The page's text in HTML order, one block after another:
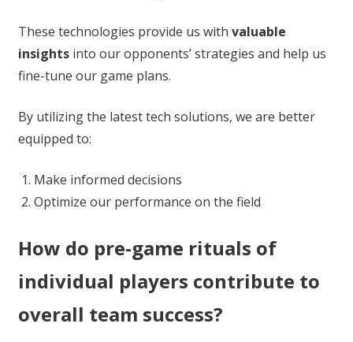
These technologies provide us with valuable
insightsinto our opponents’ strategies and help us
fine-tune our game plans.
By utilizing the latest tech solutions, we are better
equipped to:
Make informed decisions
Optimize our performance on the field
How do pre-game rituals of
individual players contribute to
overall team success?